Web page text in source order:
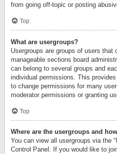
from going off-topic or posting
Top
What are usergroups?
Usergroups are groups of users that
manageable sections board
can belong to several groups and
individual permissions. This
to change permissions for many
moderator permissions or granting
Top
Where are the usergroups and
You can view all usergroups via the
Control Panel. If you would like to